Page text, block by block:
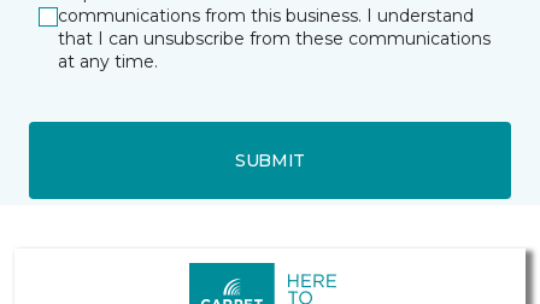
communications from this business. I understand
that I can unsubscribe from these communications
at any time.
SUBMIT